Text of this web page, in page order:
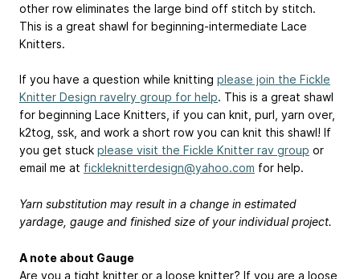
other row eliminates the large bind off stitch by stitch.
This is a great shawl for beginning-intermediate Lace
Knitters.
If you have a question while knitting please join the Fickle
Knitter Design ravelry group for help. This is a great shawl
for beginning Lace Knitters, if you can knit, purl, yarn over,
k2tog, ssk, and work a short row you can knit this shawl! If
you get stuck please visit the Fickle Knitter rav group or
email me at fickleknitterdesign@yahoo.com for help.
Yarn substitution may result in a change in estimated
yardage, gauge and finished size of your individual project.
A note about Gauge
Are you a tight knitter or a loose knitter? If you are a loose